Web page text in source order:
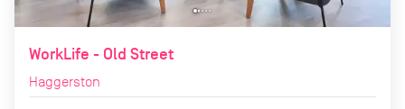
WorkLife - Old Street
Haggerston